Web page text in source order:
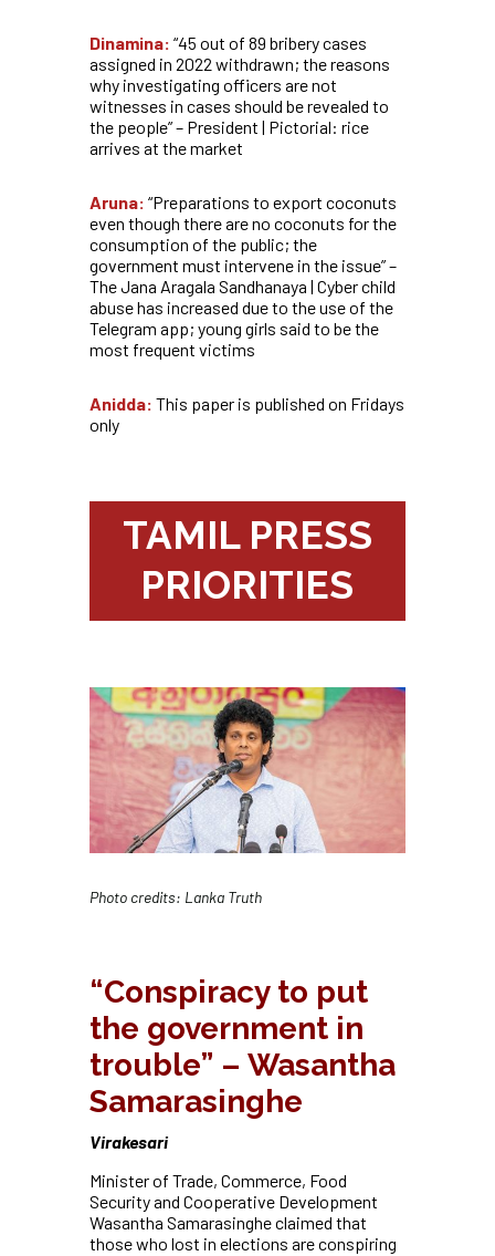
Dinamina: “45 out of 89 bribery cases
assigned in 2022 withdrawn; the reasons
why investigating officers are not
witnesses in cases should be revealed to
the people” – President | Pictorial: rice
arrives at the market
Aruna: “Preparations to export coconuts
even though there are no coconuts for the
consumption of the public; the
government must intervene in the issue” –
The Jana Aragala Sandhanaya | Cyber child
abuse has increased due to the use of the
Telegram app; young girls said to be the
most frequent victims
Anidda: This paper is published on Fridays
only
TAMIL PRESS
PRIORITIES
Photo credits: Lanka Truth
“Conspiracy to put
the government in
trouble” – Wasantha
Samarasinghe
Virakesari
Minister of Trade, Commerce, Food
Security and Cooperative Development
Wasantha Samarasinghe claimed that
those who lost in elections are conspiring